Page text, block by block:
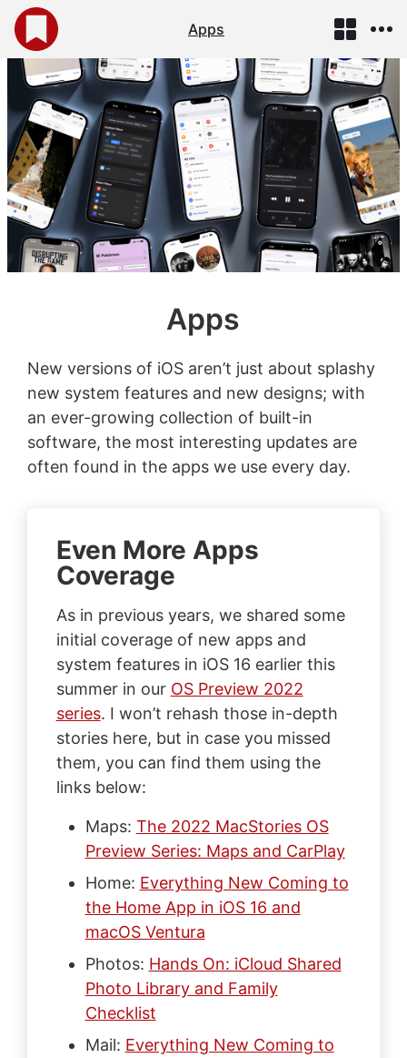
Apps
Apps
New versions of iOS aren’t just about splashy
new system features and new designs; with
an ever-growing collection of built-in
software, the most interesting updates are
often found in the apps we use every day.
Even More Apps
Coverage
As in previous years, we shared some
initial coverage of new apps and
system features in iOS 16 earlier this
summer in our OS Preview 2022
series. I won’t rehash those in-depth
stories here, but in case you missed
them, you can find them using the
links below:
Maps: The 2022 MacStories OS
Preview Series: Maps and CarPlay
Home: Everything New Coming to
the Home App in iOS 16 and
macOS Ventura
Photos: Hands On: iCloud Shared
Photo Library and Family
Checklist
Mail: Everything New Coming to